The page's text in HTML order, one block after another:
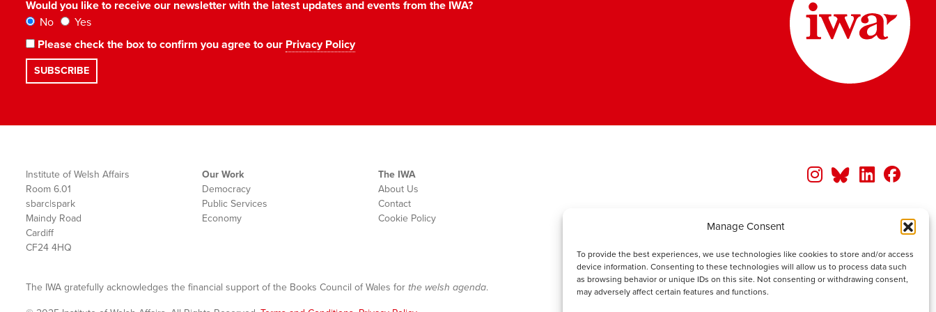
Manage Consent
To provide the best experiences, we use technologies like cookies to store and/or access
device information. Consenting to these technologies will allow us to process data such
as browsing behavior or unique IDs on this site. Not consenting or withdrawing consent,
may adversely affect certain features and functions.
Would you like to receive our newsletter with the latest updates and events from the IWA?
No
Yes
Please check the box to confirm you agree to our Privacy Policy
Institute of Welsh Affairs
Room 6.01
sbarc|spark
Maindy Road
Cardiff
CF24 4HQ
Our Work
Democracy
Public Services
Economy
The IWA
About Us
Contact
Cookie Policy
The IWA gratefully acknowledges the financial support of the Books Council of Wales for the welsh agenda.